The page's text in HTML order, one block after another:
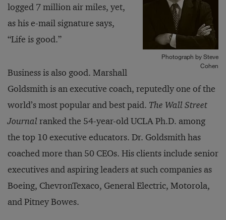
Photograph by Steve
Cohen
logged 7 million air miles, yet,
as his e-mail signature says,
“Life is good.”
Business is also good. Marshall
Goldsmith is an executive coach, reputedly one of the
world’s most popular and best paid. The Wall Street
Journalranked the 54-year-old UCLA Ph.D. among
the top 10 executive educators. Dr. Goldsmith has
coached more than 50 CEOs. His clients include senior
executives and aspiring leaders at such companies as
Boeing, ChevronTexaco, General Electric, Motorola,
and Pitney Bowes.